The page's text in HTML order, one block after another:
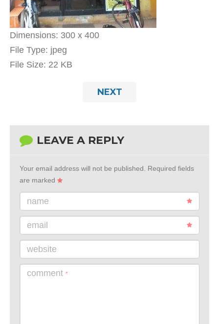
Dimensions: 300 x 400
File Type: jpeg
File Size: 22 KB
NEXT
LEAVE A REPLY
Your email address will not be published.
Required fields
are marked
name
email
website
comment *